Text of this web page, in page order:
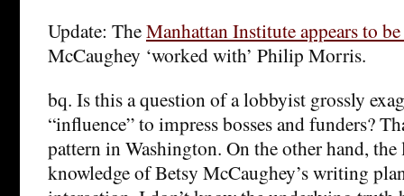
Update: TheManhattan Institute appears to
McCaughey ‘worked with’ Philip Morris.
bq. Is this a question of a lobbyist grossly
“influence” to impress bosses and funders?
pattern in Washington. On the other hand, the
knowledge of Betsy McCaughey’s writing